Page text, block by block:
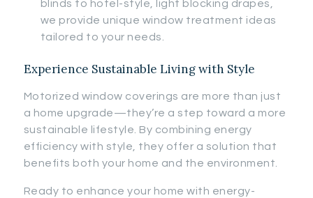
blinds to hotel-style, light blocking drapes,
we provide unique window treatment ideas
tailored to your needs.
Experience Sustainable Living with Style
Motorized window coverings are more than just
a home upgrade—they’re a step toward a more
sustainable lifestyle. By combining energy
efficiency with style, they offer a solution that
benefits both your home and the environment.
Ready to enhance your home with energy-